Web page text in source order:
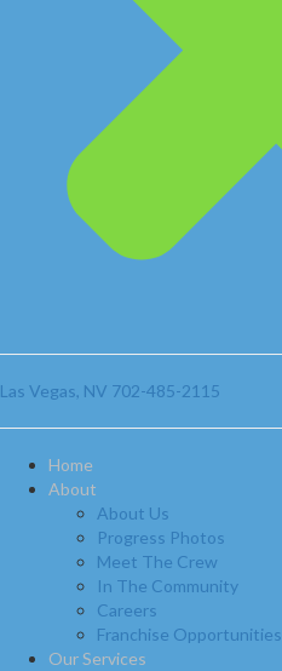
Las Vegas, NV 702-485-2115
Home
About
About Us
Progress Photos
Meet The Crew
In The Community
Careers
Franchise Opportunities
Our Services